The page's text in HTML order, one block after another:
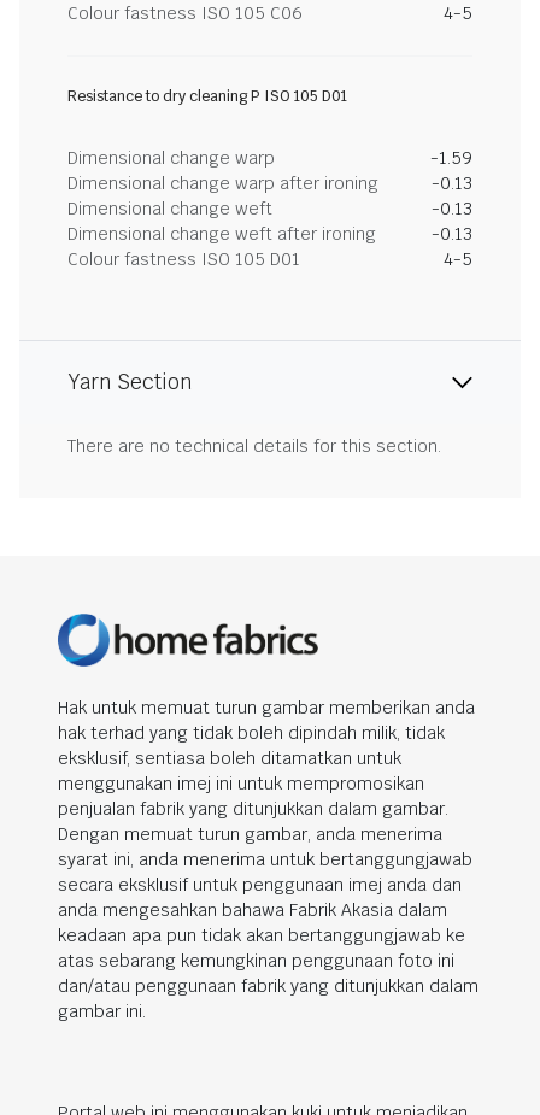
Colour fastness ISO 105 C06
4-5
Resistance to dry cleaning P ISO 105 D01
Dimensional change warp
-1.59
Dimensional change warp after ironing
-0.13
Dimensional change weft
-0.13
Dimensional change weft after ironing
-0.13
Colour fastness ISO 105 D01
4-5
Yarn Section
There are no technical details for this section.
Hak untuk memuat turun gambar memberikan anda
hak terhad yang tidak boleh dipindah milik, tidak
eksklusif, sentiasa boleh ditamatkan untuk
menggunakan imej ini untuk mempromosikan
penjualan fabrik yang ditunjukkan dalam gambar.
Dengan memuat turun gambar, anda menerima
syarat ini, anda menerima untuk bertanggungjawab
secara eksklusif untuk penggunaan imej anda dan
anda mengesahkan bahawa Fabrik Akasia dalam
keadaan apa pun tidak akan bertanggungjawab ke
atas sebarang kemungkinan penggunaan foto ini
dan/atau penggunaan fabrik yang ditunjukkan dalam
gambar ini.